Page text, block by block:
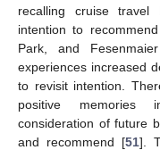
recalling cruise
intention to
Park, and
experiences increased
to revisit intention.
positive memories
consideration of future
and recommend [51].